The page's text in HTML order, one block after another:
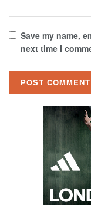
Save my name,
next time I